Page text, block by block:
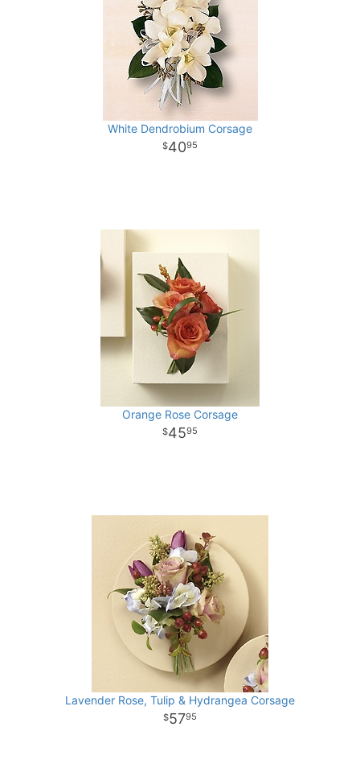
White Dendrobium Corsage
4095
Orange Rose Corsage
4595
Lavender Rose, Tulip & Hydrangea Corsage
5795